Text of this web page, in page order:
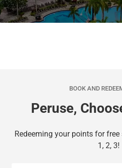
BOOK AND
Peruse,
Redeeming your points for
1, 2, 3!